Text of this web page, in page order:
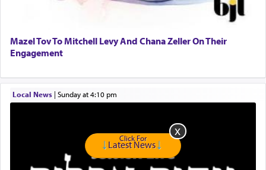
and distracted by that reality that makes it
transporting oneself into a super-reality of total
submission to G-d and his dictates, one then can
experience freedom from anxiety and despair,
and joyous scent of the Ketores in the Temple.
Mazel Tov To Mitchell Levy And Chana Zeller On Their
Engagement
Local News| Sunday at 4:10 pm
Click For
Latest News